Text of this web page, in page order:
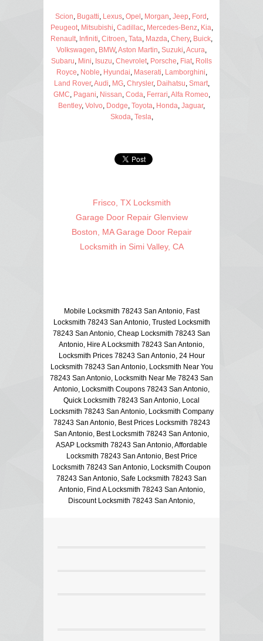
Scion Bugatti Lexus, Opel Morgan Jeep Ford
Peugeot, Mitsubishi Cadillac, Mercedes-Benz, Kia
Renault Infiniti Citroen Tata Mazda Chery, Buick
Volkswagen BMW, Aston Martin Suzuki Acura
Subaru Mini Isuzu Chevrolet Porsche Fiat Rolls
Royce Noble Hyundai Maserati Lamborghini
Land Rover, Audi MG, Chrysler, Daihatsu Smart,
GMC Pagani Nissan Coda Ferrari Alfa Romeo
Bentley, Volvo Dodge Toyota Honda Jaguar,
Skoda Tesla
Frisco, TX Locksmith
Garage Door Repair Glenview
Boston, MA Garage Door Repair
Locksmith in Simi Valley, CA
Mobile Locksmith 78243 San Antonio, Fast
Locksmith 78243 San Antonio, Trusted Locksmith
78243 San Antonio, Cheap Locksmith 78243 San
Antonio, Hire A Locksmith 78243 San Antonio,
Locksmith Prices 78243 San Antonio, 24 Hour
Locksmith 78243 San Antonio, Locksmith Near You
78243 San Antonio, Locksmith Near Me 78243 San
Antonio, Locksmith Coupons 78243 San Antonio,
Quick Locksmith 78243 San Antonio, Local
Locksmith 78243 San Antonio, Locksmith Company
78243 San Antonio, Best Prices Locksmith 78243
San Antonio, Best Locksmith 78243 San Antonio,
ASAP Locksmith 78243 San Antonio, Affordable
Locksmith 78243 San Antonio, Best Price
Locksmith 78243 San Antonio, Locksmith Coupon
78243 San Antonio, Safe Locksmith 78243 San
Antonio, Find A Locksmith 78243 San Antonio,
Discount Locksmith 78243 San Antonio,